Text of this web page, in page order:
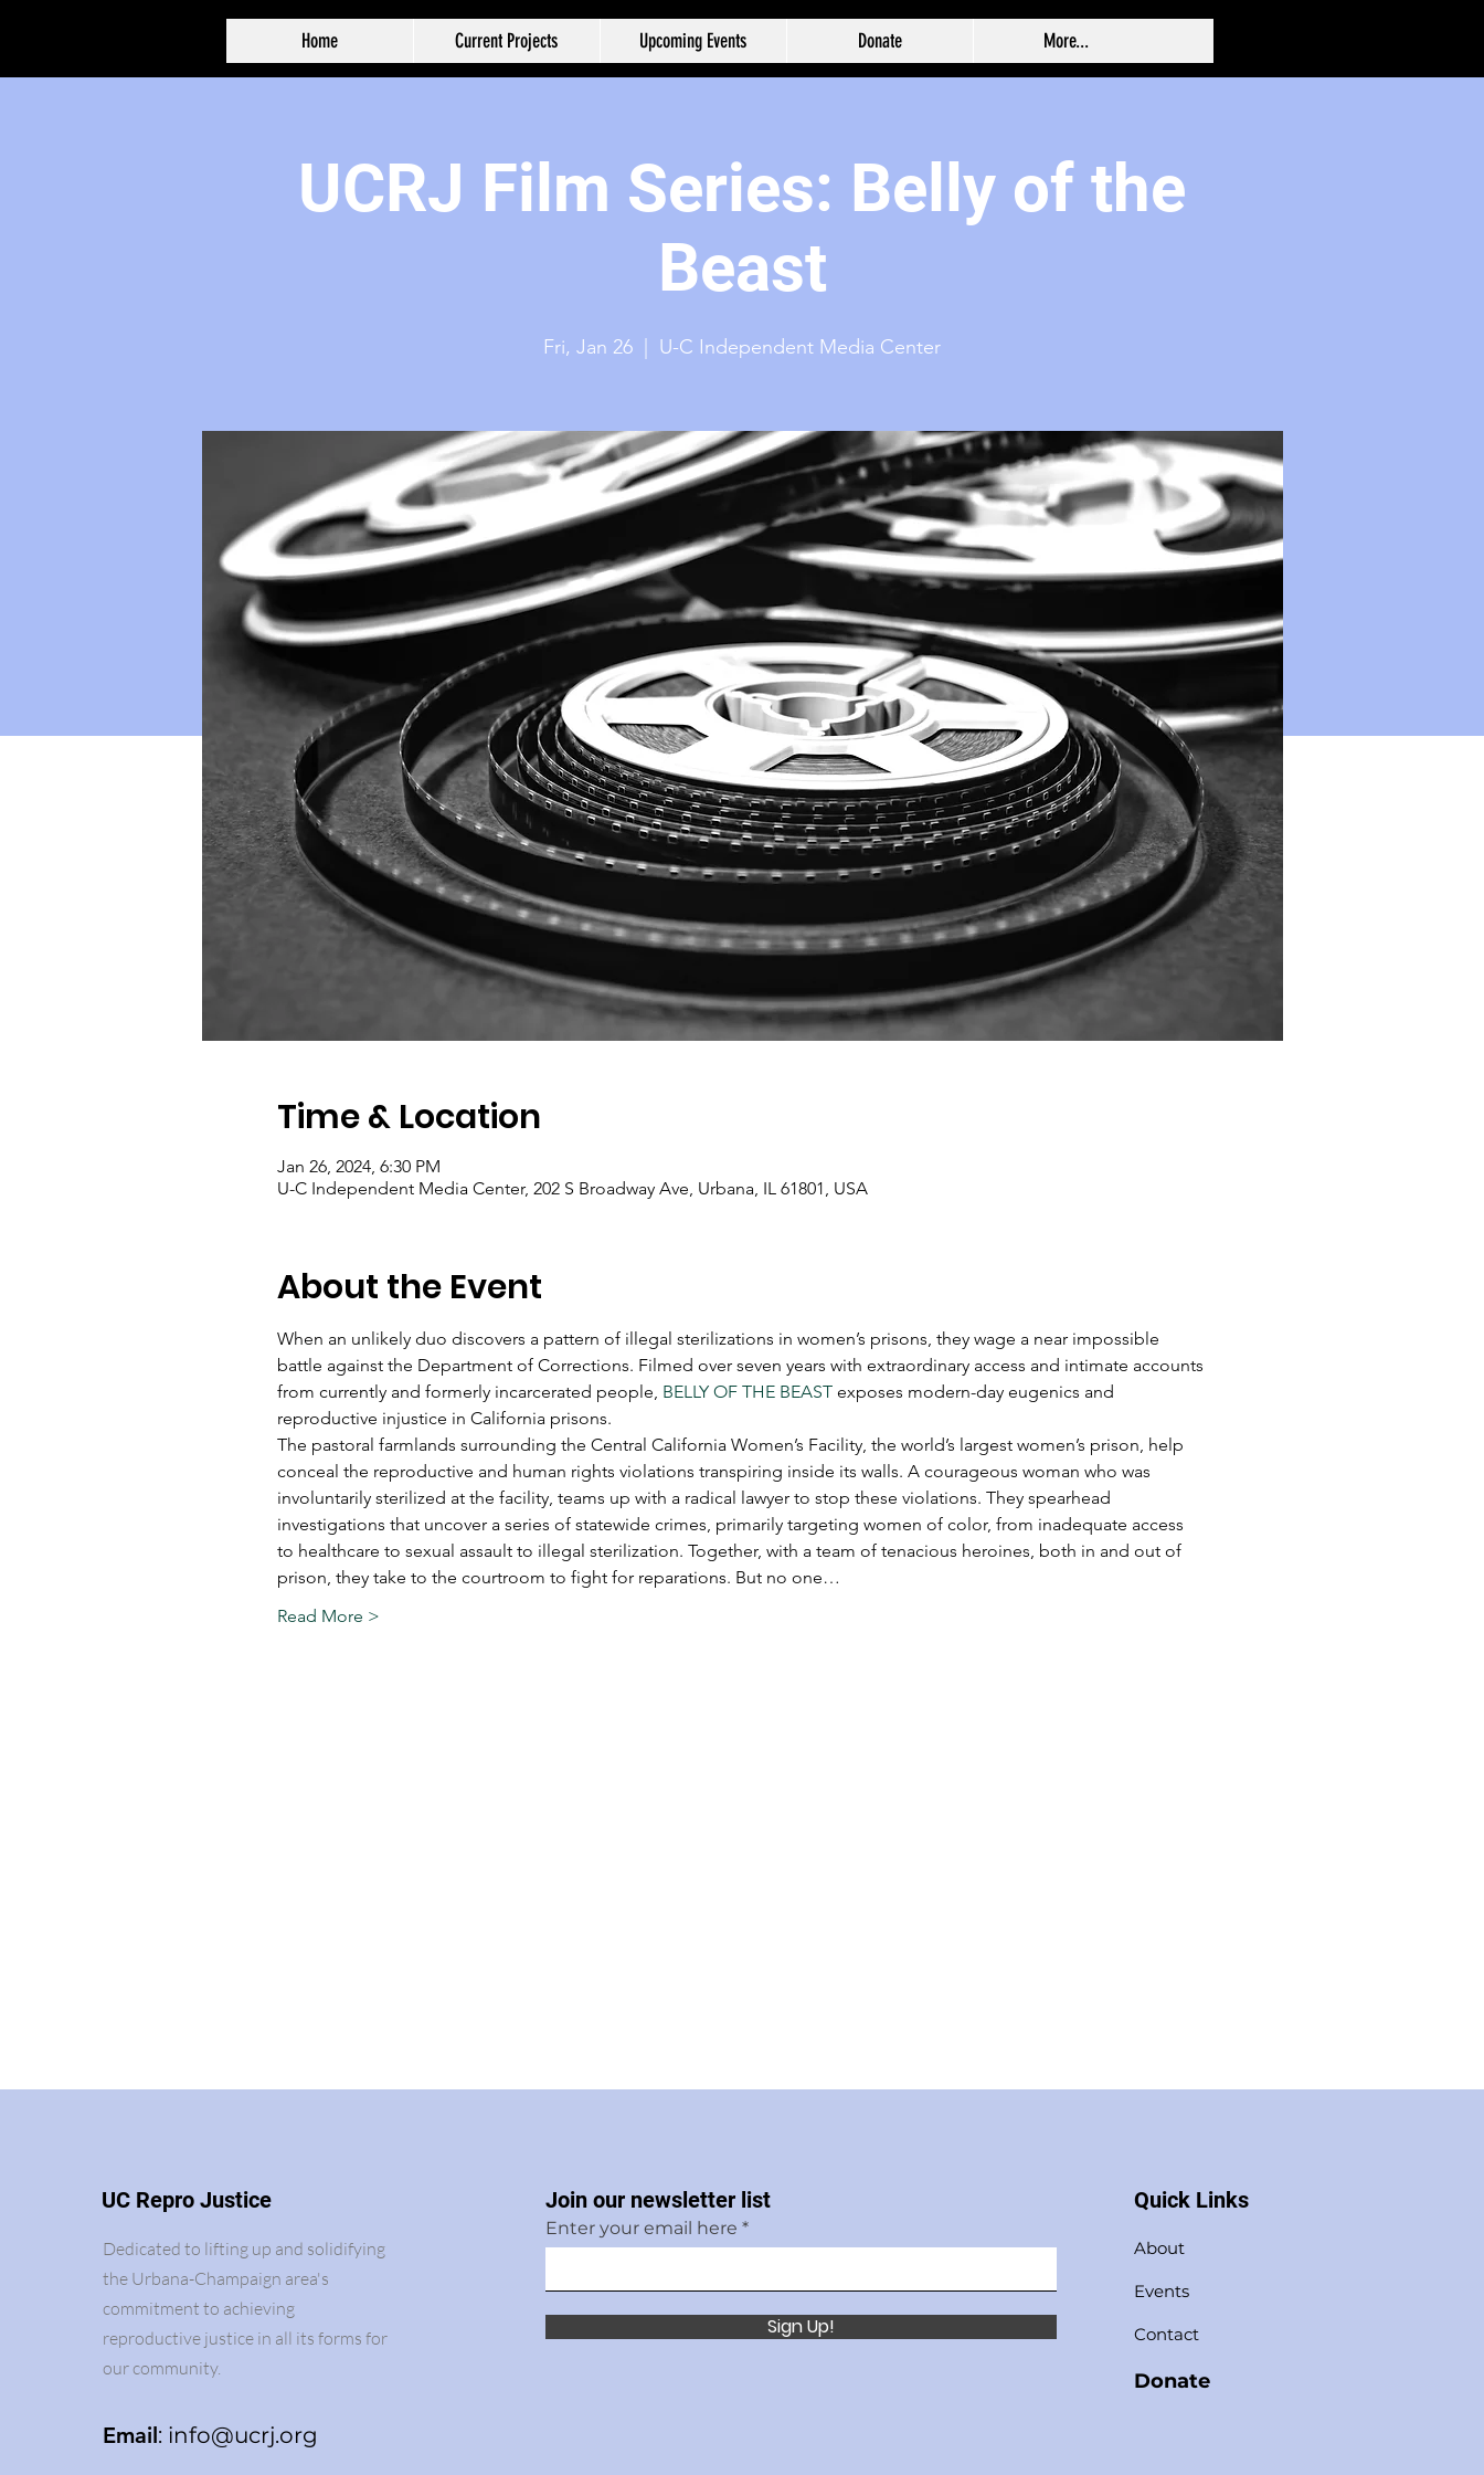
Home Current Projects Upcoming Events Donate More...
UCRJ Film Series: Belly of the
Beast
Fri, Jan 26 U-C Independent Media Center
Time & Location
Jan 26, 2024, 6:30 PM
U-C Independent Media Center, 202 S Broadway Ave, Urbana, IL 61801, USA
About the Event
When an unlikely duo discovers a pattern of illegal sterilizations in women’s prisons, they wage a near impossible
battle against the Department of Corrections. Filmed over seven years with extraordinary access and intimate accounts
from currently and formerly incarcerated people, BELLY OF THE BEAST exposes modern-day eugenics and
reproductive injustice in California prisons.
The pastoral farmlands surrounding the Central California Women’s Facility, the world’s largest women’s prison, help
conceal the reproductive and human rights violations transpiring inside its walls. A courageous woman who was
involuntarily sterilized at the facility, teams up with a radical lawyer to stop these violations. They spearhead
investigations that uncover a series of statewide crimes, primarily targeting women of color, from inadequate access
to healthcare to sexual assault to illegal sterilization. Together, with a team of tenacious heroines, both in and out of
prison, they take to the courtroom to fight for reparations. But no one…
Read More >
UC Repro Justice
Dedicated to lifting up and solidifying
the Urbana-Champaign area's
commitment to achieving
reproductive justice in all its forms for
our community.
Email: info@ucrj.org
Join our newsletter list
Enter your email here
Sign Up!
Quick Links
About
Events
Contact
Donate